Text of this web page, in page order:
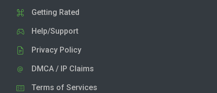
Getting Rated
Help/Support
Privacy Policy
DMCA / IP Claims
Terms of Services